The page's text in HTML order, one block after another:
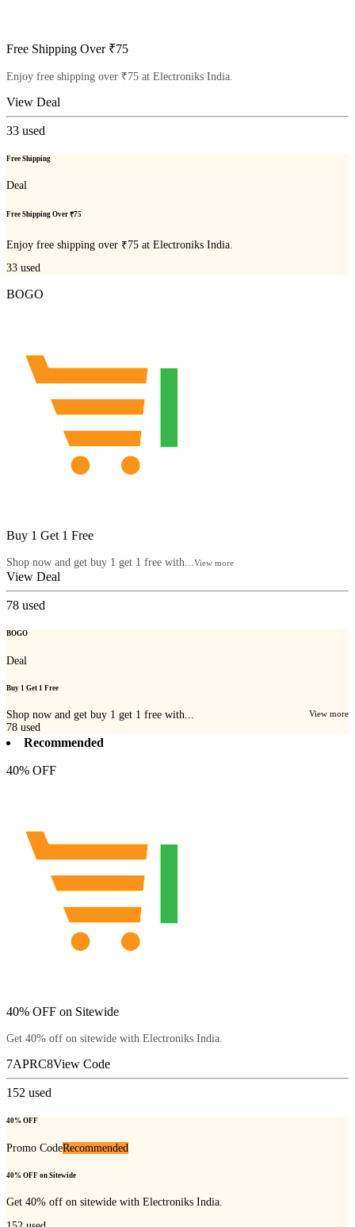
Free Shipping Over ₹75
Enjoy free shipping over ₹75 at Electroniks India.
View Deal
33 used
Free Shipping
Deal
Free Shipping Over ₹75
Enjoy free shipping over ₹75 at Electroniks India.
33 used
BOGO
Buy 1 Get 1 Free
Shop now and get buy 1 get 1 free with...View more
View Deal
78 used
BOGO
Deal
Buy 1 Get 1 Free
Shop now and get buy 1 get 1 free with... View more
78 used
Recommended
40% OFF
40% OFF on Sitewide
Get 40% off on sitewide with Electroniks India.
7APRC8View Code
152 used
40% OFF
Promo CodeRecommended
40% OFF on Sitewide
Get 40% off on sitewide with Electroniks India.